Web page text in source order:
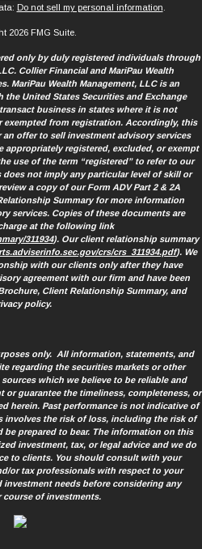
Do not sell my personal information
2026 FMG Suite.
only by duly registered individuals through
Collier Financial and MariPau Wealth
MariPau Wealth Management, LLC is an
United States Securities and Exchange
business in states where it is not
exempted from registration. Accordingly, this
offer to sell investment advisory services
appropriately registered, excluded, or exempt
use of the term “registered” to refer to our
not imply any particular level of skill or
a copy of our Form ADV Part 2 & 2A
Summary for more information
services. Copies of these documents are
at the following link
311934). Our client relationship summary
crs/crs_311934.pdf). We
with our clients only after they have
agreement with our firm and have been
Client Relationship Summary, and
policy.
only. All information, statements, and
regarding the securities markets or other
which we believe to be reliable and
or guarantee the timeliness, completeness, or
herein. Past performance is not indicative of
involves the risk of loss, including the risk of
prepared to bear. The information on this
investment, tax, or legal advice and we do
to clients. You should consult with your
or tax professionals with respect to your
needs before considering any
course of investments.